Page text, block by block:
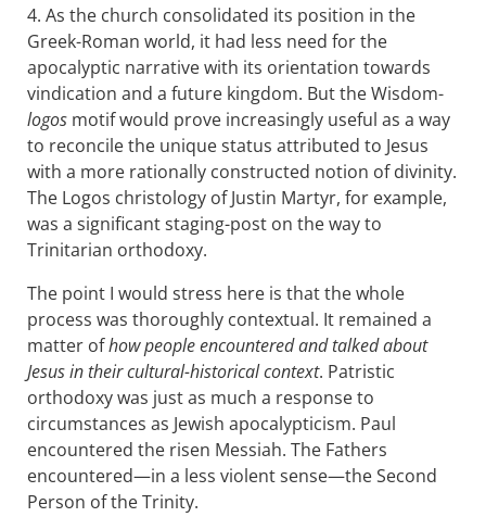
4. As the church consolidated its position in the
Greek-Roman world, it had less need for the
apocalyptic narrative with its orientation towards
vindication and a future kingdom. But the Wisdom-
logos motif would prove increasingly useful as a way
to reconcile the unique status attributed to Jesus
with a more rationally constructed notion of divinity.
The Logos christology of Justin Martyr, for example,
was a significant staging-post on the way to
Trinitarian orthodoxy.
The point I would stress here is that the whole
process was thoroughly contextual. It remained a
matter ofhow people encountered and talked about
Jesus in their cultural-historical context. Patristic
orthodoxy was just as much a response to
circumstances as Jewish apocalypticism. Paul
encountered the risen Messiah. The Fathers
encountered—in a less violent sense—the Second
Person of the Trinity.